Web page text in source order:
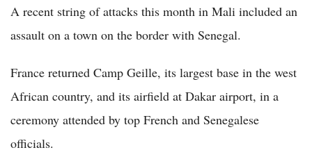
A recent string of attacks this month in Mali included an
assault on a town on the border with Senegal.
France returned Camp Geille, its largest base in the west
African country, and its airfield at Dakar airport, in a
ceremony attended by top French and Senegalese
officials.